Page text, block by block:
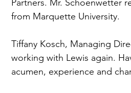
Partners. Mr. Schoenwetter
from Marquette University.
Tiffany Kosch, Managing
working with Lewis again.
acumen, experience and